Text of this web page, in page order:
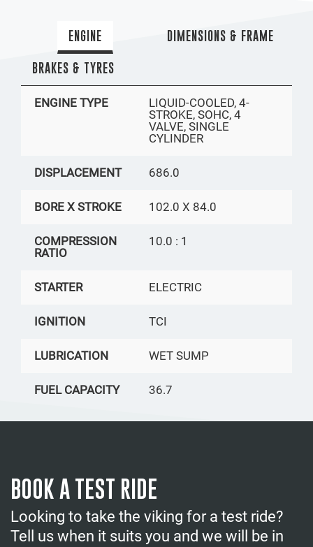
ENGINE DIMENSIONS & FRAME
BRAKES & TYRES
ENGINE TYPE
LIQUID-COOLED, 4-
STROKE, SOHC, 4
VALVE, SINGLE
CYLINDER
DISPLACEMENT 686.0
BORE X STROKE 102.0 X 84.0
COMPRESSION
RATIO
10.0 : 1
STARTER ELECTRIC
IGNITION TCI
LUBRICATION WET SUMP
FUEL CAPACITY 36.7
BOOK A TEST RIDE
Looking to take the viking for a test ride?
Tell us when it suits you and we will be in